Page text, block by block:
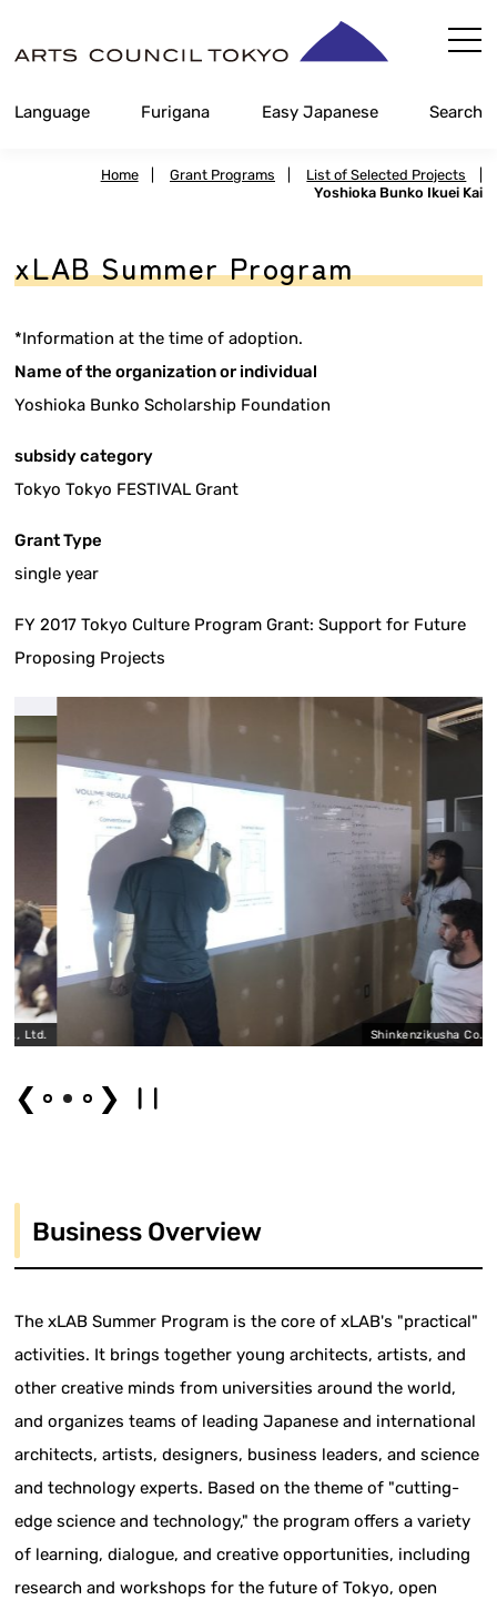
Content
Language Furigana Easy Japanese Search
Home Grant Programs List of Selected Projects
Yoshioka Bunko Ikuei Kai
xLAB Summer Program
*Information at the time of adoption.
Name of the organization or individual
Yoshioka Bunko Scholarship Foundation
subsidy category
Tokyo Tokyo FESTIVAL Grant
Grant Type
single year
FY 2017 Tokyo Culture Program Grant: Support for Future
Proposing Projects
Shinkenzikusha Co., Ltd.
❮ ❯
Business Overview
The xLAB Summer Program is the core of xLAB's "practical"
activities. It brings together young architects, artists, and
other creative minds from universities around the world,
and organizes teams of leading Japanese and international
architects, artists, designers, business leaders, and science
and technology experts. Based on the theme of "cutting-
edge science and technology," the program offers a variety
of learning, dialogue, and creative opportunities, including
research and workshops for the future of Tokyo, open